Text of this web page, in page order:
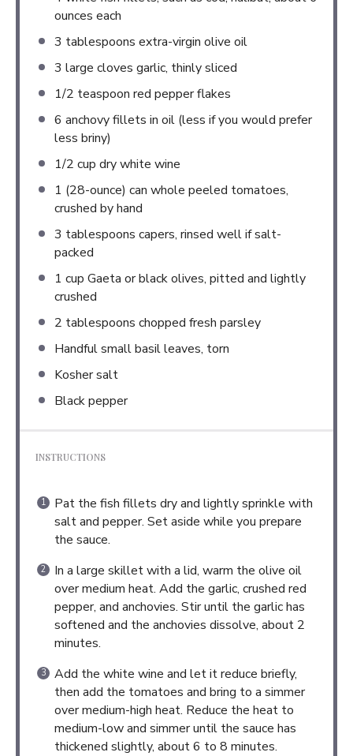
ounces each
3 tablespoons extra-virgin olive oil
3 large cloves garlic, thinly sliced
1/2 teaspoon red pepper flakes
6 anchovy fillets in oil (less if you would prefer
less briny)
1/2 cup dry white wine
1 (28-ounce) can whole peeled tomatoes,
crushed by hand
3 tablespoons capers, rinsed well if salt-
packed
1 cup Gaeta or black olives, pitted and lightly
crushed
2 tablespoons chopped fresh parsley
Handful small basil leaves, torn
Kosher salt
Black pepper
INSTRUCTIONS
Pat the fish fillets dry and lightly sprinkle with
salt and pepper. Set aside while you prepare
the sauce.
In a large skillet with a lid, warm the olive oil
over medium heat. Add the garlic, crushed red
pepper, and anchovies. Stir until the garlic has
softened and the anchovies dissolve, about 2
minutes.
Add the white wine and let it reduce briefly,
then add the tomatoes and bring to a simmer
over medium-high heat. Reduce the heat to
medium-low and simmer until the sauce has
thickened slightly, about 6 to 8 minutes.